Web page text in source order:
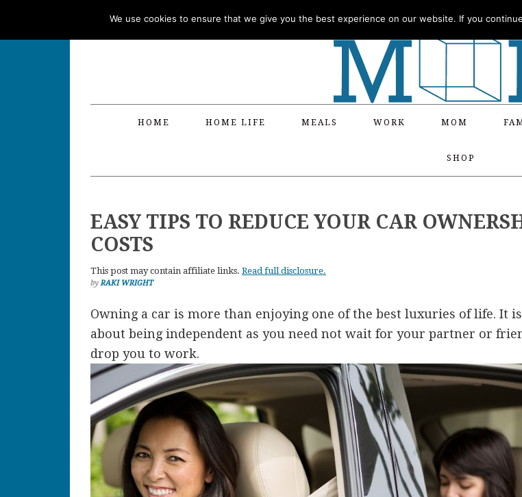
HOME HOME LIFE MEALS WORK MOM
SHOP
EASY TIPS TO REDUCE YOUR CAR
COSTS
This post may contain affiliate links. Read full disclosure.
byRAKI WRIGHT
Owning a car is more than enjoying one of the best luxuries of life. It
about being independent as you need not wait for your partner or
drop you to work.
We use cookies to ensure that we give you the best experience on our website. If you